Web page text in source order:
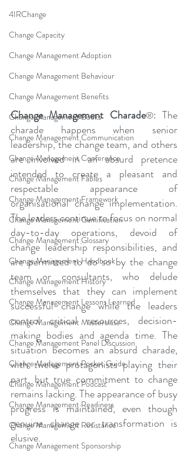
4IRChange
Change Capacity
Change Management Adoption
Change Management Behaviour
Change Management Benefits
Change Management Books
Change Management Communication
Change Management Conference
Change Management Fables
Change Management Framework
Change Management Gamification
Change Management Glossary
Change Management Handbook
Change Management History
Change Management Lessons Learned
Change Management Masterclass
Change Management Panel Discussion
Change Management Pocket Guide
Change Management Podcast
Change Management Readiness
Change Management Resistance
Change Management Sponsorship
Change Management Charade®: The
charade happens when senior
leadership, the change team, and others
are involved in an absurd pretence
intended to create a pleasant and
respectable appearance of
organisational change implementation.
The leaders continue to focus on normal
day-to-day operations, devoid of
change leadership responsibilities, and
are permitted to do so by the change
team or consultants, who delude
themselves that they can implement
successful change while the leaders
control critical resources, decision-
making bodies and agenda time. The
situation becomes an absurd charade,
with twelve protagonists playing their
part, but true commitment to change
remains lacking. The appearance of busy
progress is maintained, even though
genuine change or transformation is
elusive.